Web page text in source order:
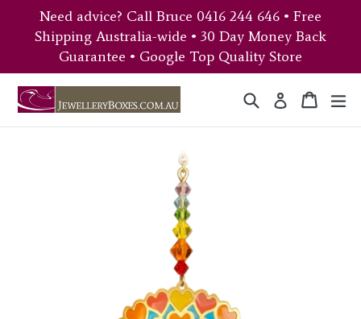
Need advice? Call Bruce 0416 244 646 • Free
Shipping Australia-wide • 30 Day Money Back
Guarantee • Google Top Quality Store
Search Log in Cart
Cart